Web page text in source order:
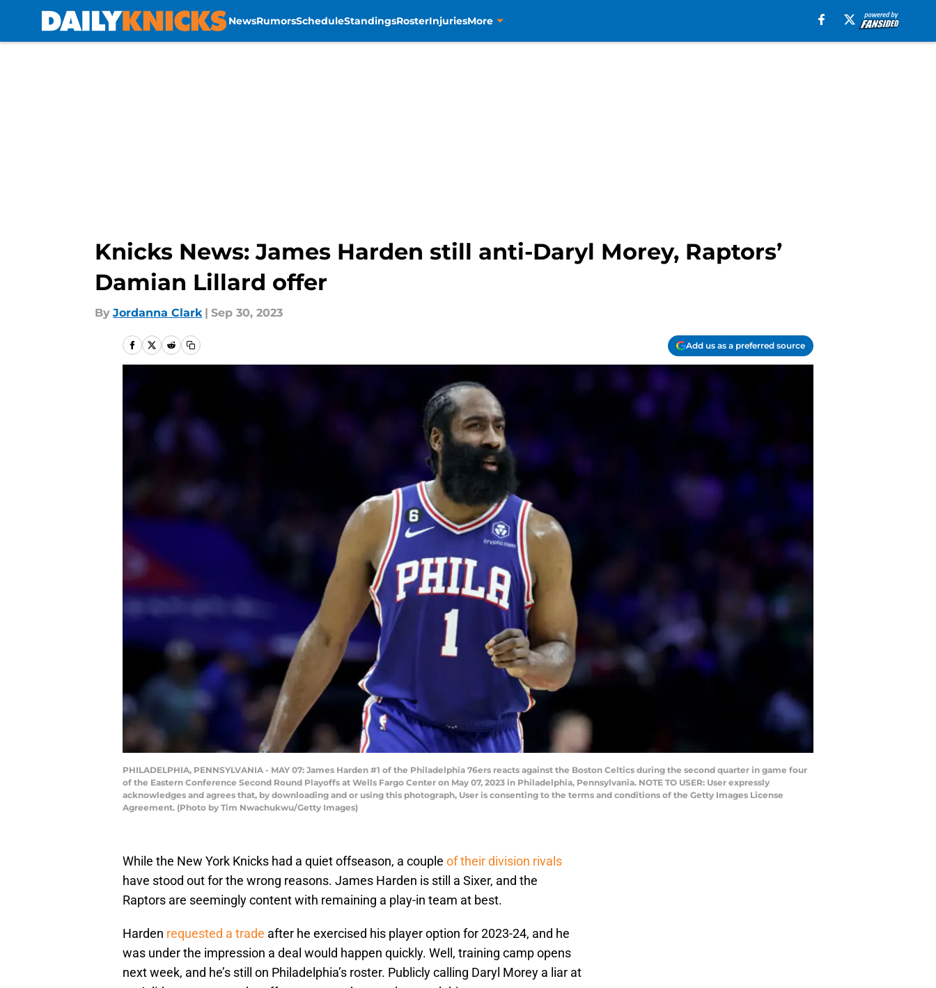
NewsRumorsScheduleStandingsRosterInjuriesMore
Knicks News: James Harden still anti-Daryl Morey, Raptors’
Damian Lillard offer
By Jordanna Clark | Sep 30, 2023
Add us as a preferred source
PHILADELPHIA, PENNSYLVANIA - MAY 07: James Harden #1 of the Philadelphia 76ers reacts against the Boston Celtics during the second quarter in game four
of the Eastern Conference Second Round Playoffs at Wells Fargo Center on May 07, 2023 in Philadelphia, Pennsylvania. NOTE TO USER: User expressly
acknowledges and agrees that, by downloading and or using this photograph, User is consenting to the terms and conditions of the Getty Images License
Agreement. (Photo by Tim Nwachukwu/Getty Images)
While the New York Knicks had a quiet offseason, a couple of their division rivals
have stood out for the wrong reasons. James Harden is still a Sixer, and the
Raptors are seemingly content with remaining a play-in team at best.
Harden requested a trade after he exercised his player option for 2023-24, and he
was under the impression a deal would happen quickly. Well, training camp opens
next week, and he’s still on Philadelphia’s roster. Publicly calling Daryl Morey a liar at